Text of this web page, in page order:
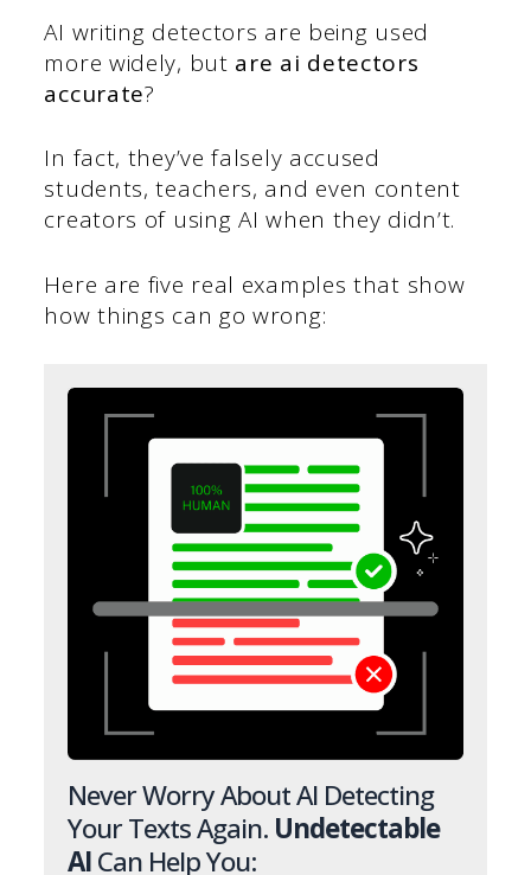
AI writing detectors are being used
more widely, but are ai detectors
accurate?
In fact, they’ve falsely accused
students, teachers, and even content
creators of using AI when they didn’t.
Here are five real examples that show
how things can go wrong:
Never Worry About AI Detecting
Your Texts Again. Undetectable
AICan Help You: